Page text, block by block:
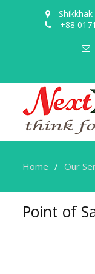
+88
Home Our
Point of